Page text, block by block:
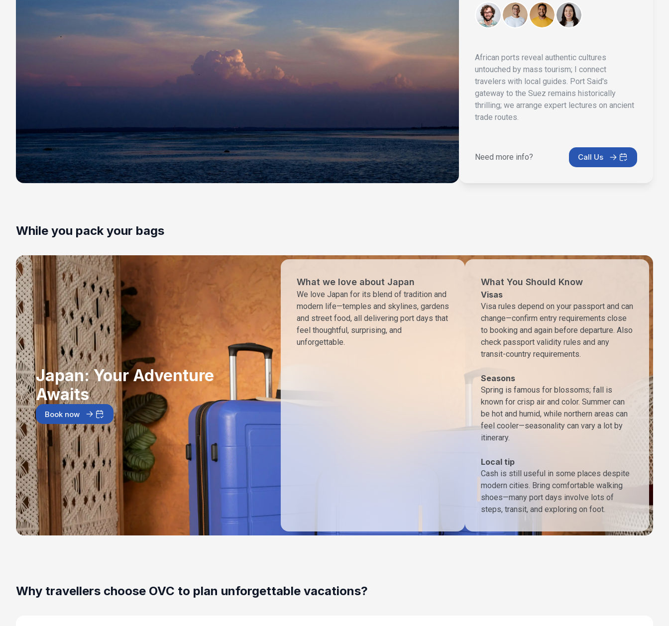
African ports reveal authentic cultures
untouched by mass tourism; I connect
travelers with local guides. Port Said's
gateway to the Suez remains historically
thrilling; we arrange expert lectures on ancient
trade routes.
Need more info? Call Us
While you pack your bags
Japan: Your Adventure
Awaits
Book now
What we love about Japan
We love Japan for its blend of tradition and
modern life—temples and skylines, gardens
and street food, all delivering port days that
feel thoughtful, surprising, and
unforgettable.
What You Should Know
Visas
Visa rules depend on your passport and can
change—confirm entry requirements close
to booking and again before departure. Also
check passport validity rules and any
transit-country requirements.
Seasons
Spring is famous for blossoms; fall is
known for crisp air and color. Summer can
be hot and humid, while northern areas can
feel cooler—seasonality can vary a lot by
itinerary.
Local tip
Cash is still useful in some places despite
modern cities. Bring comfortable walking
shoes—many port days involve lots of
steps, transit, and exploring on foot.
Why travellers choose OVC to plan unforgettable vacations?